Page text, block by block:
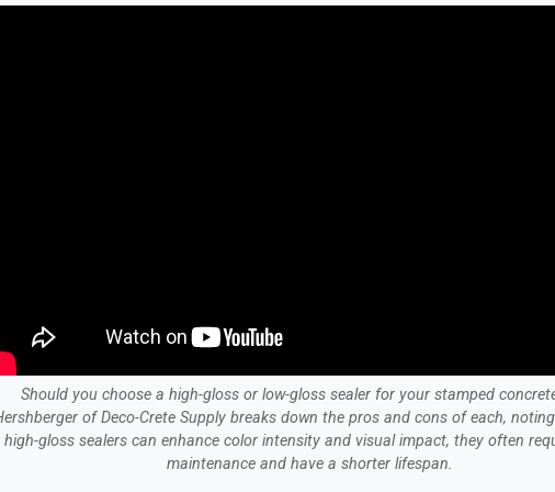
Should you choose a high-gloss or low-gloss sealer for your stamped
of Deco-Crete Supply breaks down the pros and cons of each,
high-gloss sealers can enhance color intensity and visual impact, they often
maintenance and have a shorter lifespan.